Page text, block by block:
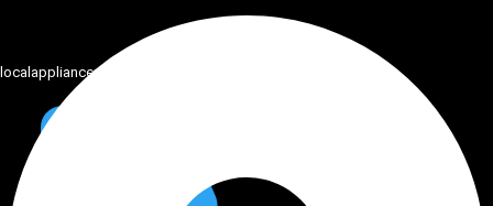
localappliancemaster@gmail.com